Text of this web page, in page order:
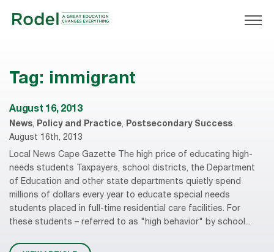
Tag: immigrant
August 16, 2013
News, Policy and Practice, Postsecondary Success
August 16th, 2013
Local News Cape Gazette The high price of educating high-
needs students Taxpayers, school districts, the Department
of Education and other state departments quietly spend
millions of dollars every year to educate special needs
students placed in full-time residential care facilities. For
these students – referred to as "high behavior" by school...